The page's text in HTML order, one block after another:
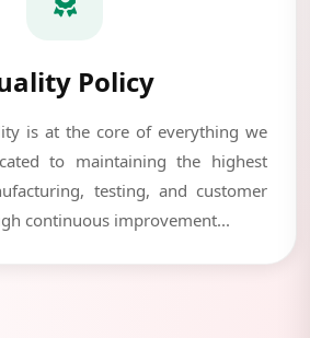
Policy
is at the core of everything we
to maintaining the highest
testing, and customer
continuous improvement...